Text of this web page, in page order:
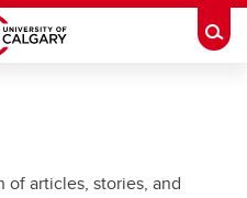
articles, stories, and